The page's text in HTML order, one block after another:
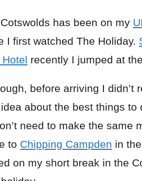
has been on my
first watched The Holiday.
recently I jumped at
before arriving I didn’t
about the best things to
need to make the same
to Chipping Campden in
on my short break in the